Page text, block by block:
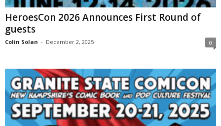
HeroesCon 2026 Announces First Round of
guests
Colin Solan - December 2, 2025 0